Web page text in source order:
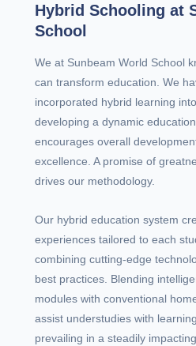
Hybrid Schooling at
School
We at Sunbeam World School
can transform education. We
incorporated hybrid learning
developing a dynamic
encourages overall
excellence. A promise of
drives our methodology.
Our hybrid education system
experiences tailored to each
combining cutting-edge
best practices. Blending
modules with conventional
assist understudies with
prevailing in a steadily